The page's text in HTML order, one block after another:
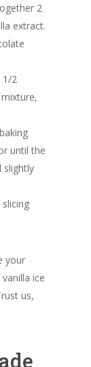
2
extract.
1/2
until the
slightly
your
ice
us,